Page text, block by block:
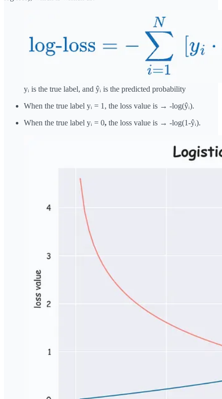
yᵢ is the true label, and ŷᵢ is the predicted probability
When the true label yᵢ = 1, the loss value is → -log(ŷᵢ).
When the true label yᵢ = 0, the loss value is → -log(1-ŷᵢ).